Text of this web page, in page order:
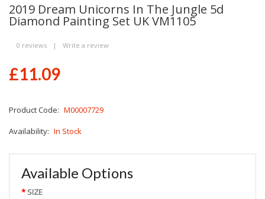
2019 Dream Unicorns In The Jungle 5d
Diamond Painting Set UK VM1105
0 reviews | Write a review
£11.09
Product Code: M00007729
Availability: In Stock
Available Options
SIZE